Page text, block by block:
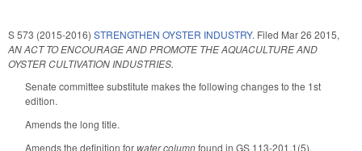
S 573 (2015-2016) STRENGTHEN OYSTER INDUSTRY. Filed Mar 26 2015,
AN ACT TO ENCOURAGE AND PROMOTE THE AQUACULTURE AND
OYSTER CULTIVATION INDUSTRIES.
Senate committee substitute makes the following changes to the 1st
edition.
Amends the long title.
Amends the definition forwater columnfound in GS 113-201.1(5),